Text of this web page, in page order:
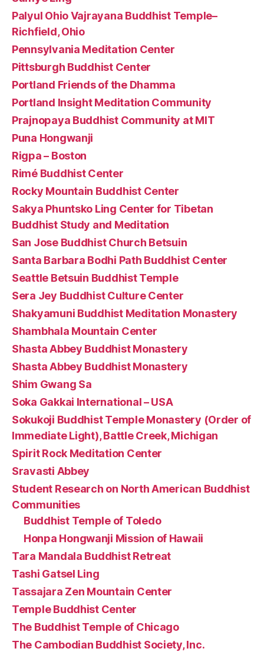
Palyul Ohio Vajrayana Buddhist Temple–
Richfield, Ohio
Pennsylvania Meditation Center
Pittsburgh Buddhist Center
Portland Friends of the Dhamma
Portland Insight Meditation Community
Prajnopaya Buddhist Community at MIT
Puna Hongwanji
Rigpa – Boston
Rimé Buddhist Center
Rocky Mountain Buddhist Center
Sakya Phuntsko Ling Center for Tibetan
Buddhist Study and Meditation
San Jose Buddhist Church Betsuin
Santa Barbara Bodhi Path Buddhist Center
Seattle Betsuin Buddhist Temple
Sera Jey Buddhist Culture Center
Shakyamuni Buddhist Meditation Monastery
Shambhala Mountain Center
Shasta Abbey Buddhist Monastery
Shasta Abbey Buddhist Monastery
Shim Gwang Sa
Soka Gakkai International – USA
Sokukoji Buddhist Temple Monastery (Order of
Immediate Light), Battle Creek, Michigan
Spirit Rock Meditation Center
Sravasti Abbey
Student Research on North American Buddhist
Communities
Buddhist Temple of Toledo
Honpa Hongwanji Mission of Hawaii
Tara Mandala Buddhist Retreat
Tashi Gatsel Ling
Tassajara Zen Mountain Center
Temple Buddhist Center
The Buddhist Temple of Chicago
The Cambodian Buddhist Society, Inc.